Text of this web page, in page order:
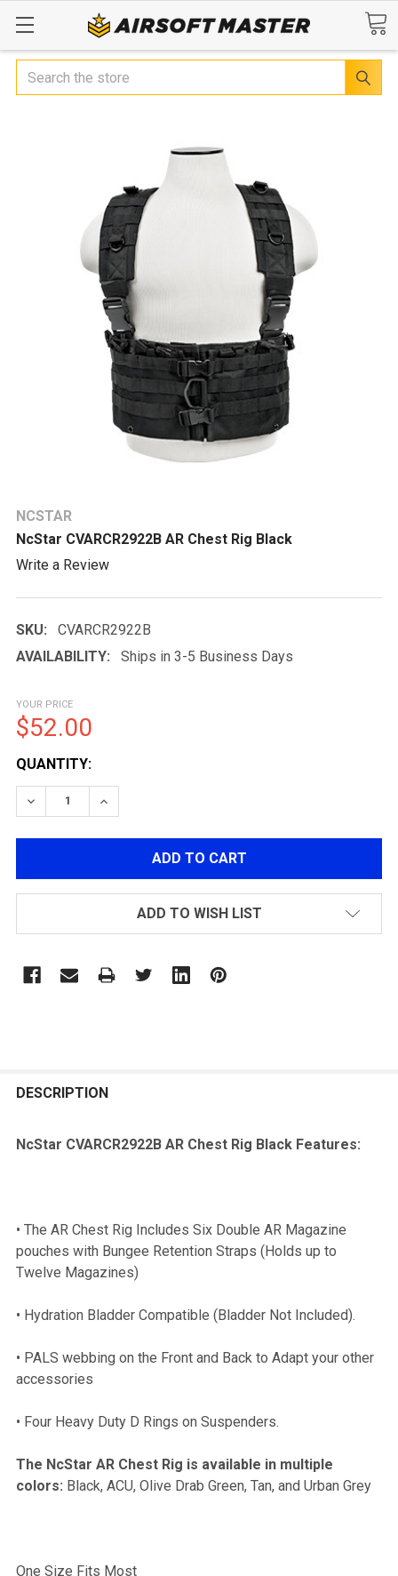
Search
NCSTAR
NcStar CVARCR2922B AR Chest Rig Black
Write a Review
SKU:
CVARCR2922B
AVAILABILITY:
Ships in 3-5 Business Days
YOUR PRICE
$52.00
CURRENT
STOCK:
QUANTITY:
DECREASE QUANTITY OF NCSTAR CVARCR2922B AR
INCREASE QUANTITY OF NCSTAR
ADD TO WISH LIST
BOUGHT
ADD
SELECTED
DESCRIPTION
NcStar CVARCR2922B AR Chest Rig Black Features:
• The AR Chest Rig Includes Six Double AR Magazine
pouches with Bungee Retention Straps (Holds up to
Twelve Magazines)
• Hydration Bladder Compatible (Bladder Not Included).
• PALS webbing on the Front and Back to Adapt your other
accessories
• Four Heavy Duty D Rings on Suspenders.
The NcStar AR Chest Rig is available in multiple
colors: Black, ACU, Olive Drab Green, Tan, and Urban Grey
One Size Fits Most